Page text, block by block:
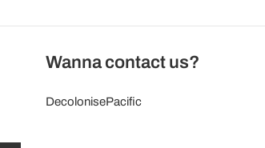
Wanna contact us?
DecolonisePacific